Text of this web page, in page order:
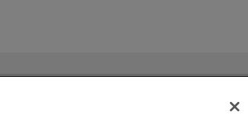
By submitting your email address you agree to receive
and updates from JTV Auctions. You can withdraw